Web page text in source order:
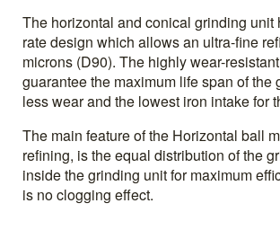
The horizontal and conical grinding unit
rate design which allows an ultra-fine
microns (D90). The highly wear-
guarantee the maximum life span of the
less wear and the lowest iron intake for
The main feature of the Horizontal ball
refining, is the equal distribution of the
inside the grinding unit for maximum
is no clogging effect.